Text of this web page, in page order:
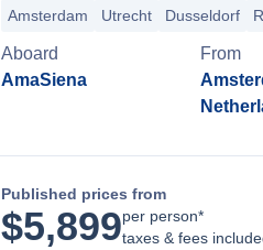
Amsterdam Utrecht Dusseldorf
Aboard
AmaSiena
From
Published prices from
$5,899per person*
taxes & fees